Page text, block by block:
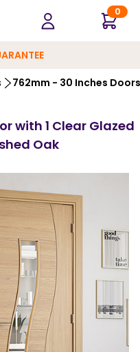
0
762mm - 30 Inches Doors
with 1 Clear Glazed
Oak